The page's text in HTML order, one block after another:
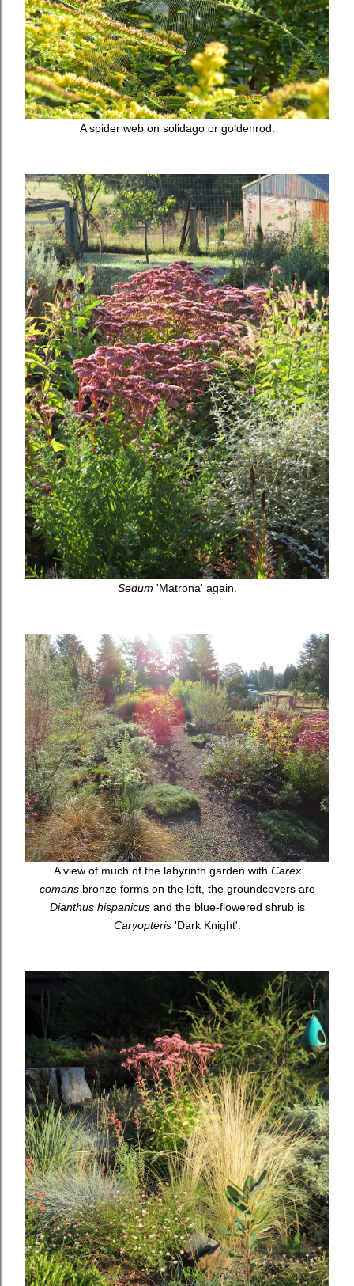
A spider web on solidago or goldenrod.
Sedum 'Matrona' again.
A view of much of the labyrinth garden with Carex
comansbronze forms on the left, the groundcovers are
Dianthus hispanicusand the blue-flowered shrub is
Caryopteris'Dark Knight'.